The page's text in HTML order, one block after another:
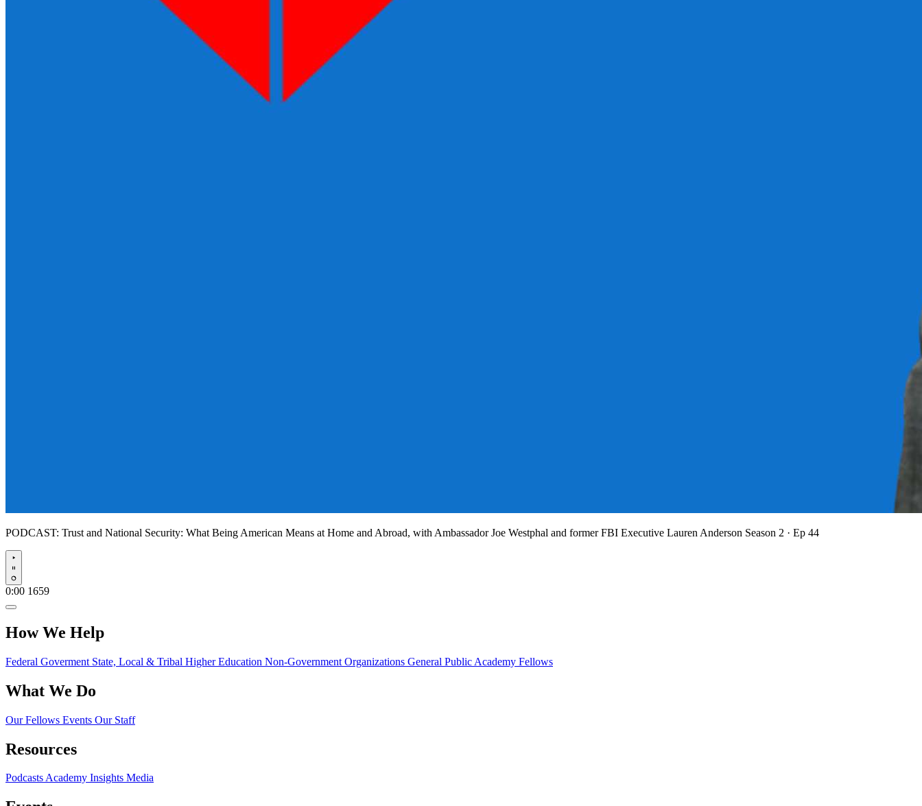
PODCAST: Trust and National Security: What Being American Means at Home and Abroad, with Ambassador Joe Westphal and former FBI Executive Lauren Anderson Season 2 · Ep 44
Play
0:00 1659
How We Help
Federal Goverment State, Local & Tribal Higher Education Non-Government Organizations General Public Academy Fellows
What We Do
Our Fellows Events Our Staff
Resources
PodcastsAcademy Insights Media